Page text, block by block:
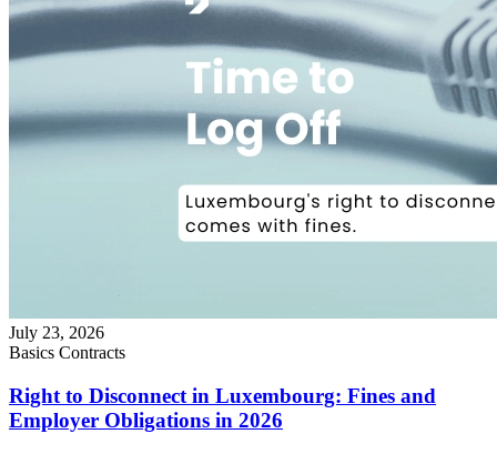
July 23, 2026
Basics Contracts
Right to Disconnect in Luxembourg: Fines and
Employer Obligations in 2026